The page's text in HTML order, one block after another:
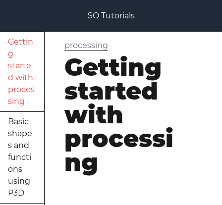
SO Tutorials
Gettin
g
starte
d with
proces
sing
Basic
shape
s and
functi
ons
using
P3D
processing
Getting
started
with
processi
ng